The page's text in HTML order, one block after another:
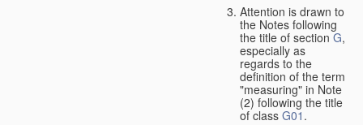
Attention is drawn to
the Notes following
the title of section G,
especially as
regards to the
definition of the term
"measuring" in Note
(2) following the title
of class G01 .